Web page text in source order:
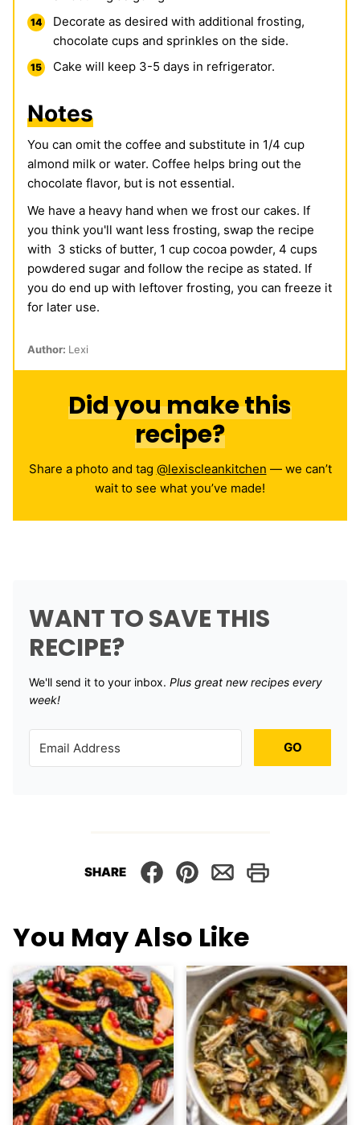
Decorate as desired with additional frosting,
chocolate cups and sprinkles on the side.
Cake will keep 3-5 days in refrigerator.
Notes
You can omit the coffee and substitute in 1/4 cup
almond milk or water. Coffee helps bring out the
chocolate flavor, but is not essential.
We have a heavy hand when we frost our cakes. If
you think you'll want less frosting, swap the recipe
with 3 sticks of butter, 1 cup cocoa powder, 4 cups
powdered sugar and follow the recipe as stated. If
you do end up with leftover frosting, you can freeze it
for later use.
Author: Lexi
Did you make this
recipe?
Share a photo and tag @lexiscleankitchen — we can’t
wait to see what you’ve made!
WANT TO SAVE THIS
RECIPE?
We'll send it to your inbox. ​ Plus great new recipes every
week!
GO
SHARE
You May Also Like